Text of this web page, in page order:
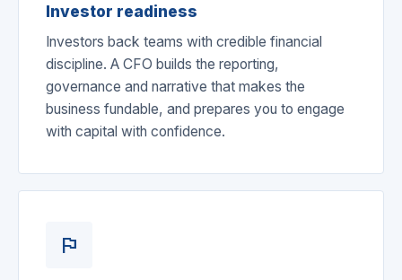
Investor readiness
Investors back teams with credible financial
discipline. A CFO builds the reporting,
governance and narrative that makes the
business fundable, and prepares you to engage
with capital with confidence.
flag